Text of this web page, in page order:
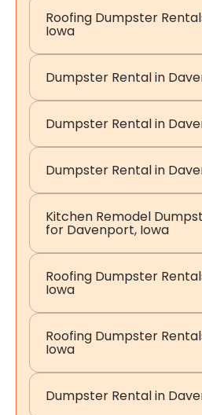
Roofing Dumpster
Iowa
Dumpster Rental in
Dumpster Rental in
Dumpster Rental in
Kitchen Remodel
for Davenport, Iowa
Roofing Dumpster
Iowa
Roofing Dumpster
Iowa
Dumpster Rental in